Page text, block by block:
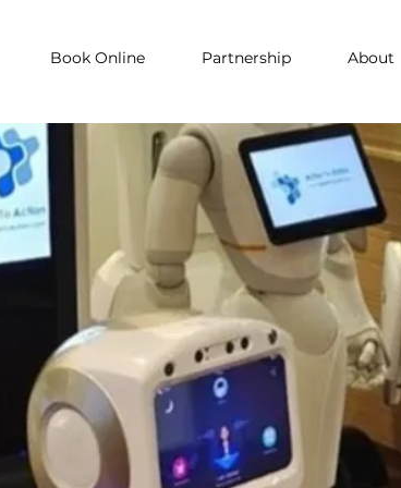
Book Online Partnership About